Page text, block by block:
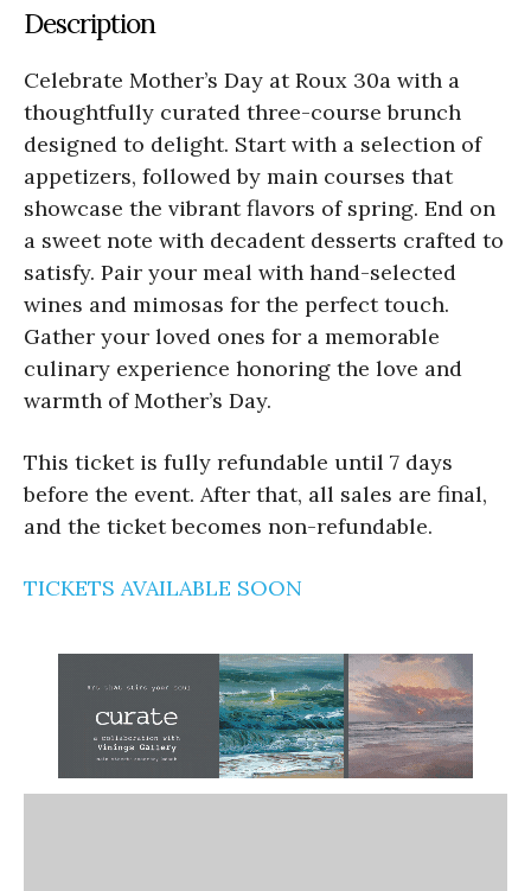
Description
Celebrate Mother’s Day at Roux 30a with a
thoughtfully curated three-course brunch
designed to delight. Start with a selection of
appetizers, followed by main courses that
showcase the vibrant flavors of spring. End on
a sweet note with decadent desserts crafted to
satisfy. Pair your meal with hand-selected
wines and mimosas for the perfect touch.
Gather your loved ones for a memorable
culinary experience honoring the love and
warmth of Mother’s Day.
This ticket is fully refundable until 7 days
before the event. After that, all sales are final,
and the ticket becomes non-refundable.
TICKETS AVAILABLE SOON